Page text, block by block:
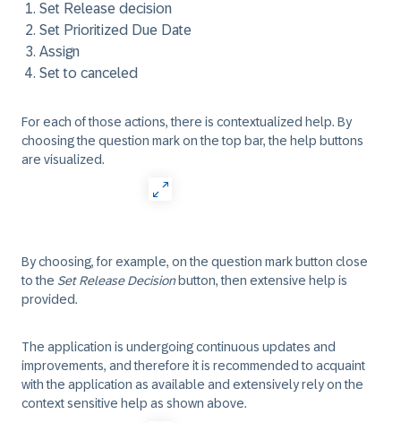
Set Release decision
Set Prioritized Due Date
Assign
Set to canceled
For each of those actions, there is contextualized help. By
choosing the question mark on the top bar, the help buttons
are visualized.
By choosing, for example, on the question mark button close
to the Set Release Decisionbutton, then extensive help is
provided.
The application is undergoing continuous updates and
improvements, and therefore it is recommended to acquaint
with the application as available and extensively rely on the
context sensitive help as shown above.